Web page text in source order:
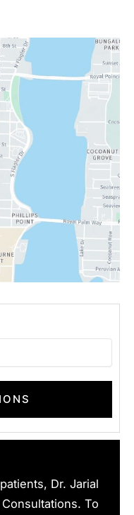
Dr. Jarial
To